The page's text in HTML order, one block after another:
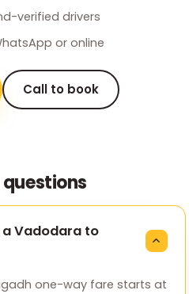
verified drivers
or online
Call to book
Vadodara to
one-way fare starts at